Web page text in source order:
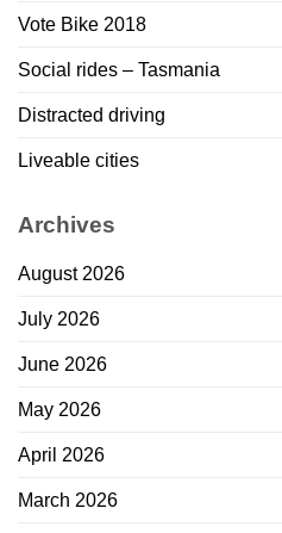
Vote Bike 2018
Social rides – Tasmania
Distracted driving
Liveable cities
Archives
August 2026
July 2026
June 2026
May 2026
April 2026
March 2026